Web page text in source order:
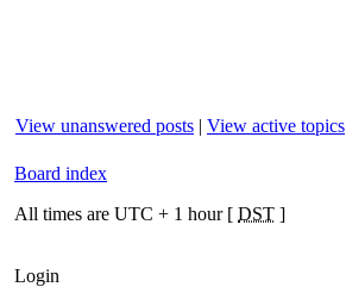
View unanswered posts | View active topics
Board index
All times are UTC + 1 hour [ DST ]
Login